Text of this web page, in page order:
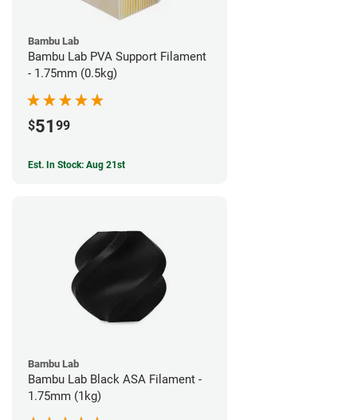
Bambu Lab
Bambu Lab PVA Support Filament
- 1.75mm (0.5kg)
$51 99
Est. In Stock: Aug 21st
Bambu Lab
Bambu Lab Black ASA Filament -
1.75mm (1kg)